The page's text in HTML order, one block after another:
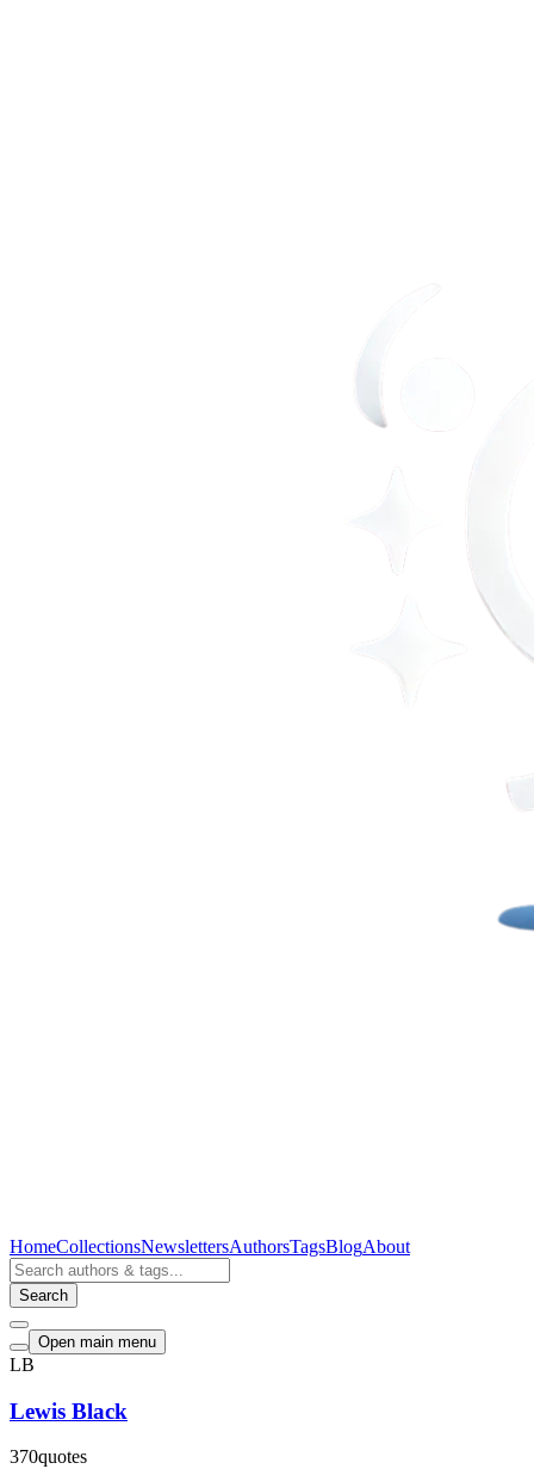
HomeCollectionsNewslettersAuthorsTagsBlogAbout
Search
Open main menu
LB
Lewis Black
370quotes